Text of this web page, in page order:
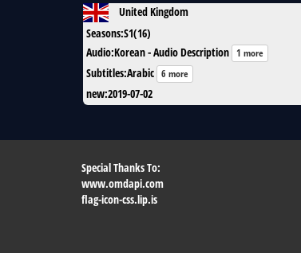
United Kingdom
Seasons:S1(16)
Audio:Korean - Audio Description 1 more
Subtitles:Arabic 6 more
new:2019-07-02
Special Thanks To:
www.omdapi.com
flag-icon-css.lip.is